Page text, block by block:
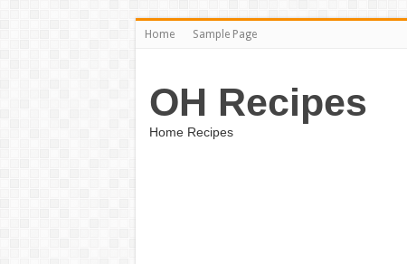
Home Sample Page
OH Recipes
Home Recipes